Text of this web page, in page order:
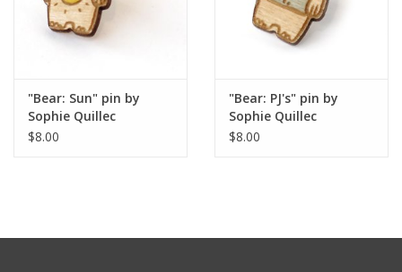
"Bear: Sun" pin by
Sophie Quillec
$8.00
"Bear: PJ's" pin by
Sophie Quillec
$8.00